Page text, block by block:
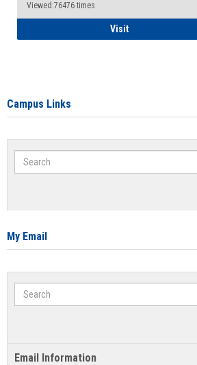
Viewed:76476 times
VisitHealth
Campus Links
Search
My Email
Search
Email Information